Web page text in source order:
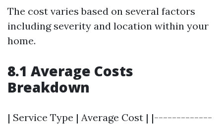
The cost varies based on several factors
including severity and location within your
home.
8.1 Average Costs
Breakdown
| Service Type | Average Cost | |-------------